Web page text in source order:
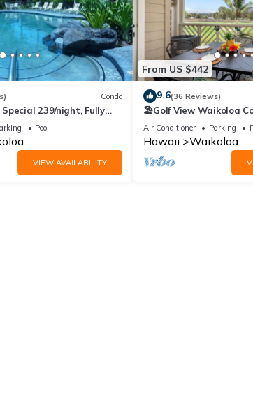
Condo
239/night, Fully
2 Bath, Sleeps 6
Pool
VIEW AVAILABILITY
From US $442
9.6(36 Reviews)
🏖️Golf View Waikoloa
AC | Walk to A-Bay &
Air Conditioner Parking
Hawaii Waikoloa